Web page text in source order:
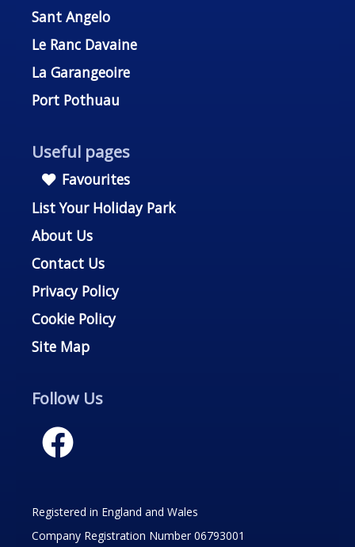
Sant Angelo
Le Ranc Davaine
La Garangeoire
Port Pothuau
Useful pages
Favourites
List Your Holiday Park
About Us
Contact Us
Privacy Policy
Cookie Policy
Site Map
Follow Us
Registered in England and Wales
Company Registration Number 06793001